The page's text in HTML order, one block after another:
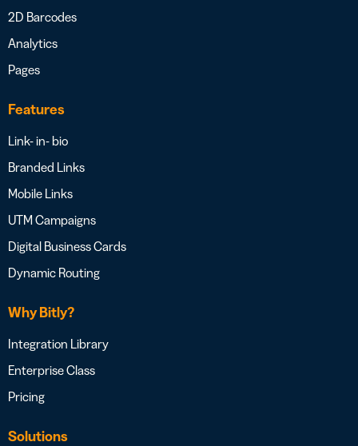
2D Barcodes
Analytics
Pages
Features
Link- in- bio
Branded Links
Mobile Links
UTM Campaigns
Digital Business Cards
Dynamic Routing
Why Bitly?
Integration Library
Enterprise Class
Pricing
Solutions